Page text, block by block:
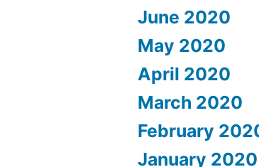
June 2020
May 2020
April 2020
March 2020
February
January 2020